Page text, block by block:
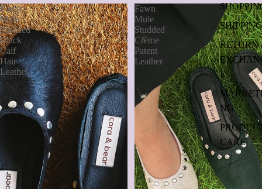
SHIPPING
RETURN
E
NG
CARE
Fawn
Mule
Studded
Black
Calf
Hair
Leather
Fawn
Mule
Studded
Crème
Patent
Leather